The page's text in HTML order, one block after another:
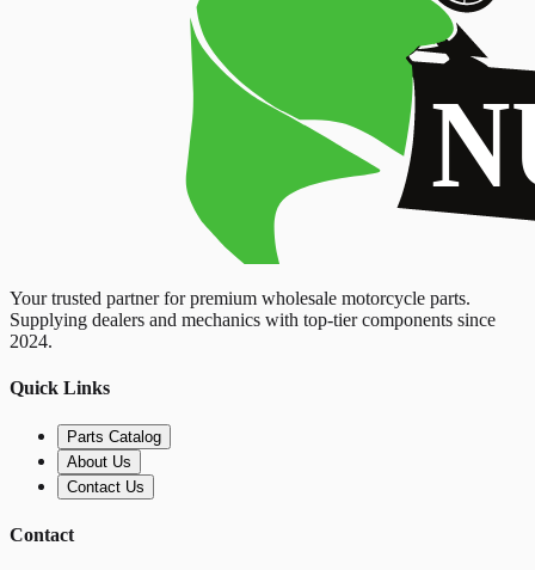
Your trusted partner for premium wholesale motorcycle parts.
Supplying dealers and mechanics with top-tier components since
2024.
Quick Links
Parts Catalog
About Us
Contact Us
Contact